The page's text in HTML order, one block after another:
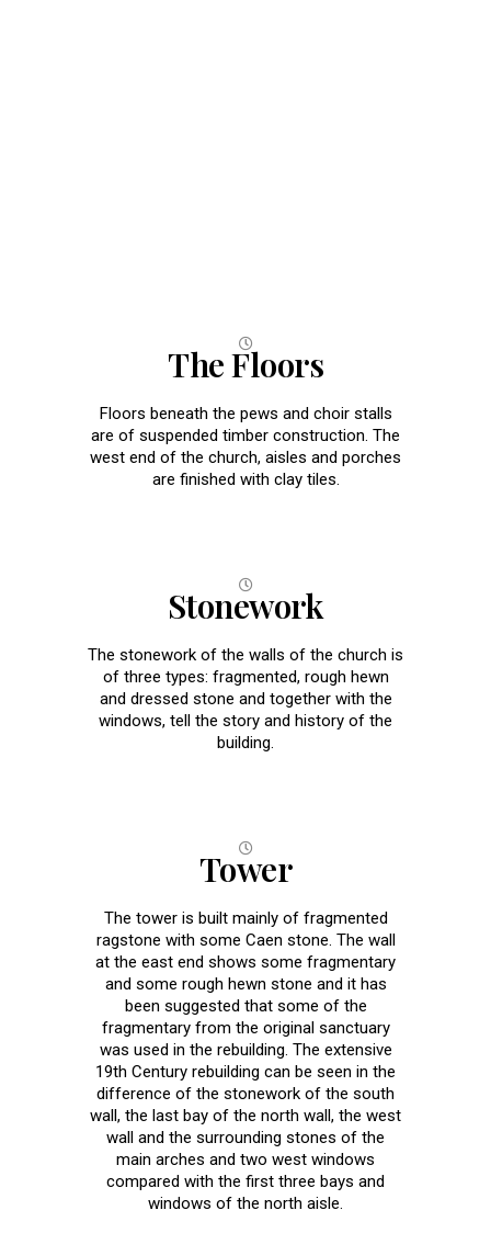
The Floors
Floors beneath the pews and choir stalls
are of suspended timber construction. The
west end of the church, aisles and porches
are finished with clay tiles.
Stonework
The stonework of the walls of the church is
of three types: fragmented, rough hewn
and dressed stone and together with the
windows, tell the story and history of the
building.
Tower
The tower is built mainly of fragmented
ragstone with some Caen stone. The wall
at the east end shows some fragmentary
and some rough hewn stone and it has
been suggested that some of the
fragmentary from the original sanctuary
was used in the rebuilding. The extensive
19th Century rebuilding can be seen in the
difference of the stonework of the south
wall, the last bay of the north wall, the west
wall and the surrounding stones of the
main arches and two west windows
compared with the first three bays and
windows of the north aisle.